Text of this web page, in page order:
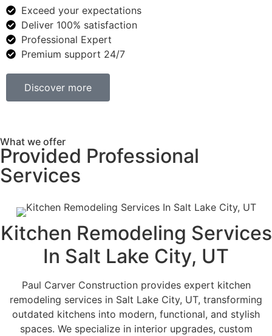
Exceed your expectations
Deliver 100% satisfaction
Professional Expert
Premium support 24/7
Discover more
What we offer
Provided Professional
Services
Kitchen Remodeling Services
In Salt Lake City, UT
Paul Carver Construction provides expert kitchen
remodeling services in Salt Lake City, UT, transforming
outdated kitchens into modern, functional, and stylish
spaces. We specialize in interior upgrades, custom